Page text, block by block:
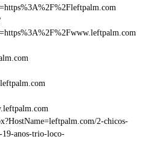
2-chicos-
19-anos-trio-loco-